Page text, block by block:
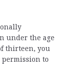
under the age
thirteen, you
to